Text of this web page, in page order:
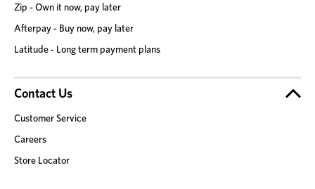
Zip - Own it now, pay later
Afterpay - Buy now, pay later
Latitude - Long term payment plans
Contact Us
Customer Service
Careers
Store Locator